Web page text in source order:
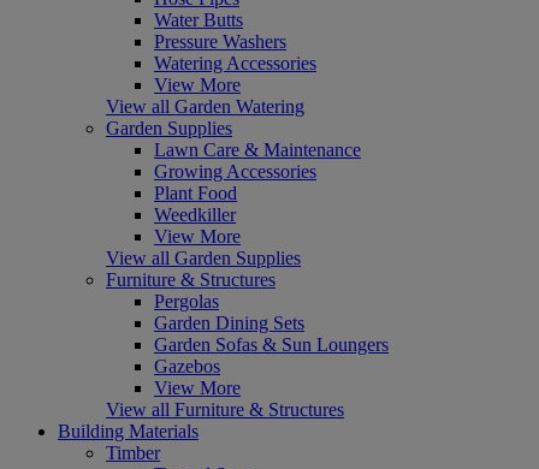
Water Butts
Pressure Washers
Watering Accessories
View More
View all Garden Watering
Garden Supplies
Lawn Care & Maintenance
Growing Accessories
Plant Food
Weedkiller
View More
View all Garden Supplies
Furniture & Structures
Pergolas
Garden Dining Sets
Garden Sofas & Sun Loungers
Gazebos
View More
View all Furniture & Structures
Building Materials
Timber